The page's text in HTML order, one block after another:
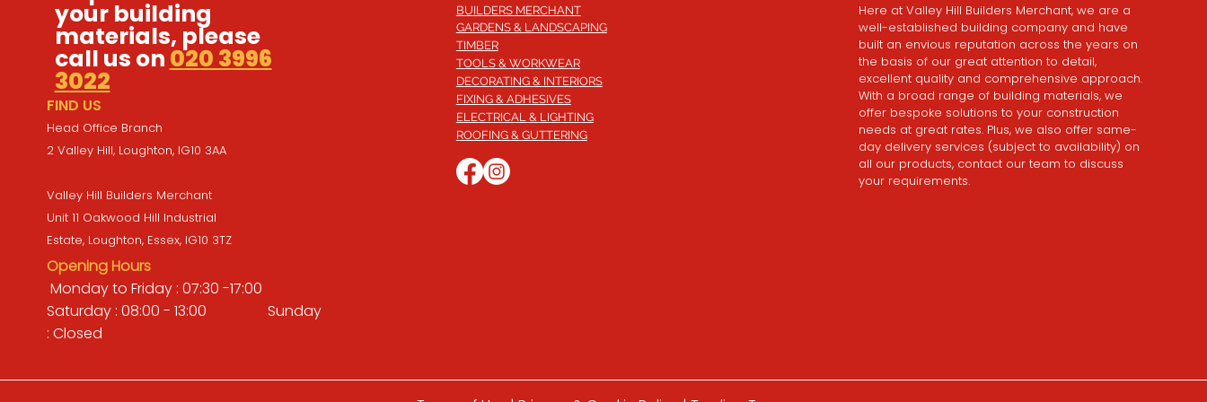
your building
materials, please
call us on 020 3996
3022
FIND US
Head Office Branch
2 Valley Hill, Loughton, IG10 3AA
Valley Hill Builders Merchant
Unit 11 Oakwood Hill Industrial
Estate, Loughton, Essex, IG10 3TZ
Opening Hours
Monday to Friday : 07:30 -17:00
Saturday : 08:00 - 13:00 Sunday
: Closed
BUILDERS MERCHANT
GARDENS & LANDSCAPING
TIMBER
TOOLS & WORKWEAR
DECORATING & INTERIORS
FIXING & ADHESIVES
ELECTRICAL & LIGHTING
ROOFING & GUTTERING
Here at Valley Hill Builders Merchant, we are a
well-established building company and have
built an envious reputation across the years on
the basis of our great attention to detail,
excellent quality and comprehensive approach.
With a broad range of building materials, we
offer bespoke solutions to your construction
needs at great rates. Plus, we also offer same-
day delivery services (subject to availability) on
all our products, contact our team to discuss
your requirements.